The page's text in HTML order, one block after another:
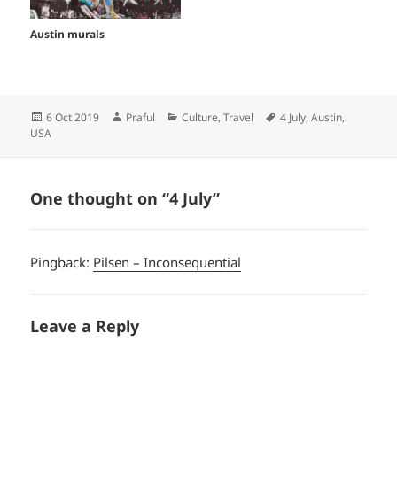
Austin murals
Posted
on
6 Oct 2019 Author
Praful Categories
Culture,Travel Tags
4 July,Austin,
USA
One thought on “4 July”
Pingback: Pilsen – Inconsequential
Leave a Reply